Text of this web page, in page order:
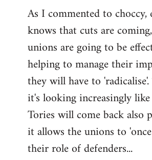
As I commented to choccy,
knows that cuts are
unions are going to be
helping to manage their
they will have to
it's looking increasingly
Tories will come back also
it allows the unions to
their role of defenders...